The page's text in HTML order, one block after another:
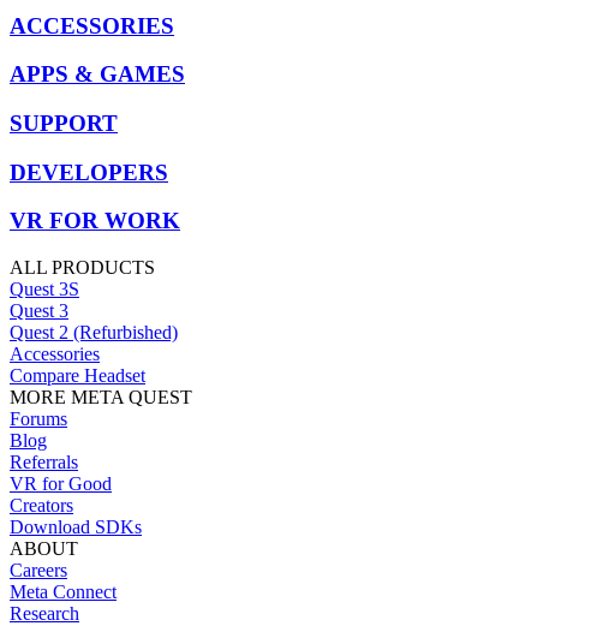
ACCESSORIES
APPS & GAMES
SUPPORT
DEVELOPERS
VR FOR WORK
ALL PRODUCTS
Quest 3S
Quest 3
Quest 2 (Refurbished)
Accessories
Compare Headset
MORE META QUEST
Forums
Blog
Referrals
VR for Good
Creators
Download SDKs
ABOUT
Careers
Meta Connect
Research